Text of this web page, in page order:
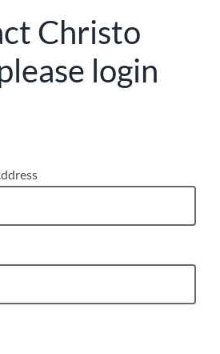
Christo
login